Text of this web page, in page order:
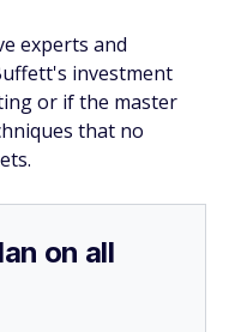
experts and
investment
or if the master
that no
on all